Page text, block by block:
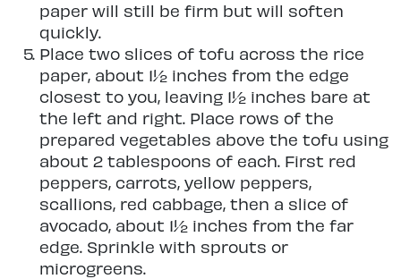
paper will still be firm but will soften
quickly.
Place two slices of tofu across the rice
paper, about 1½ inches from the edge
closest to you, leaving 1½ inches bare at
the left and right. Place rows of the
prepared vegetables above the tofu using
about 2 tablespoons of each. First red
peppers, carrots, yellow peppers,
scallions, red cabbage, then a slice of
avocado, about 1½ inches from the far
edge. Sprinkle with sprouts or
microgreens.